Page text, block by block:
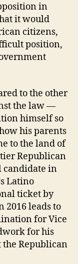
in
it would
citizens,
position,
to the other
the law —
himself so
his parents
to the land of
Republican
candidate in
Latino
ticket by
2016 leads to
for Vice
for his
the Republican